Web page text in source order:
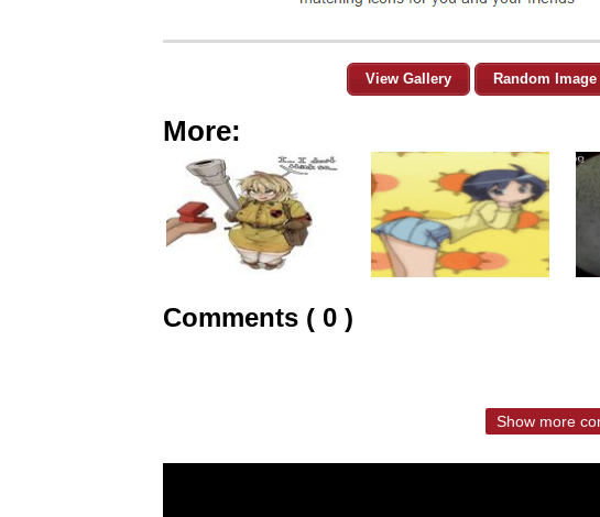
View Gallery Random Image
More:
Comments ( 0 )
Show more